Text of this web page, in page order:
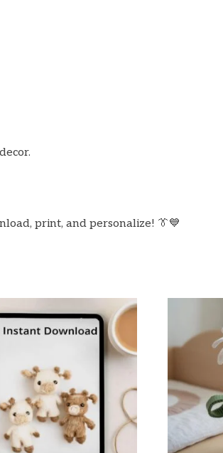
print, and personalize! 👔💙